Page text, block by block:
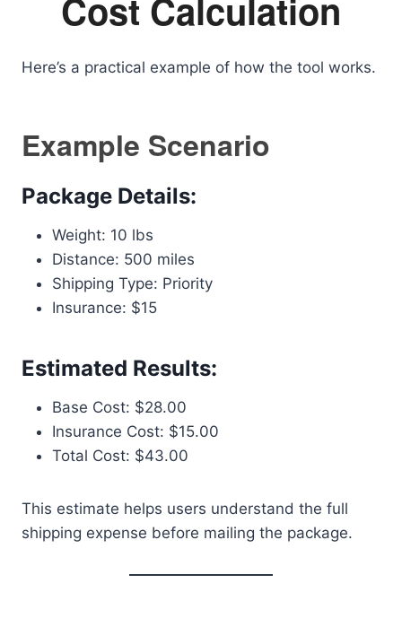
Cost Calculation
Here’s a practical example of how the tool works.
Example Scenario
Package Details:
Weight: 10 lbs
Distance: 500 miles
Shipping Type: Priority
Insurance: $15
Estimated Results:
Base Cost: $28.00
Insurance Cost: $15.00
Total Cost: $43.00
This estimate helps users understand the full
shipping expense before mailing the package.